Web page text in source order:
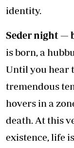
identity.
Seder night —
is born, a
Until you hear
tremendous
hovers in a
death. At this
existence, life